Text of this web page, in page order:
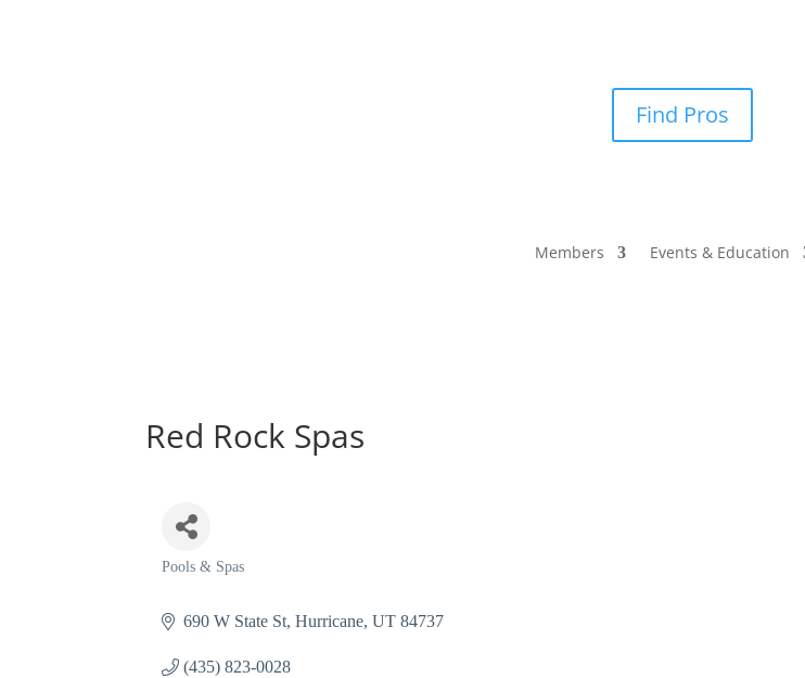
Find Pros
Members Events & Education
Red Rock Spas
Categories
Pools & Spas
690 W State St Hurricane UT 84737
(435) 823-0028